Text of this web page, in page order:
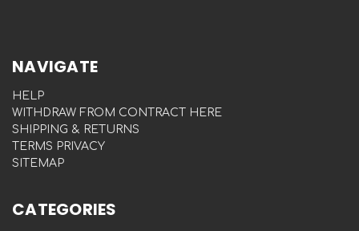
NAVIGATE
HELP
WITHDRAW FROM CONTRACT HERE
SHIPPING & RETURNS
TERMS PRIVACY
SITEMAP
CATEGORIES